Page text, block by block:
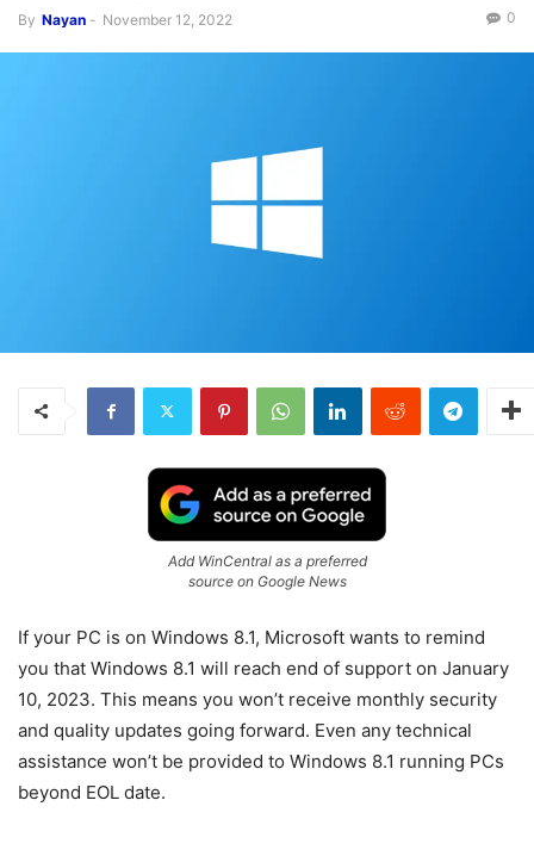
By Nayan - November 12, 2022 0
Add WinCentral as a preferred
source on Google News
If your PC is on Windows 8.1, Microsoft wants to remind
you that Windows 8.1 will reach end of support on January
10, 2023. This means you won’t receive monthly security
and quality updates going forward. Even any technical
assistance won’t be provided to Windows 8.1 running PCs
beyond EOL date.